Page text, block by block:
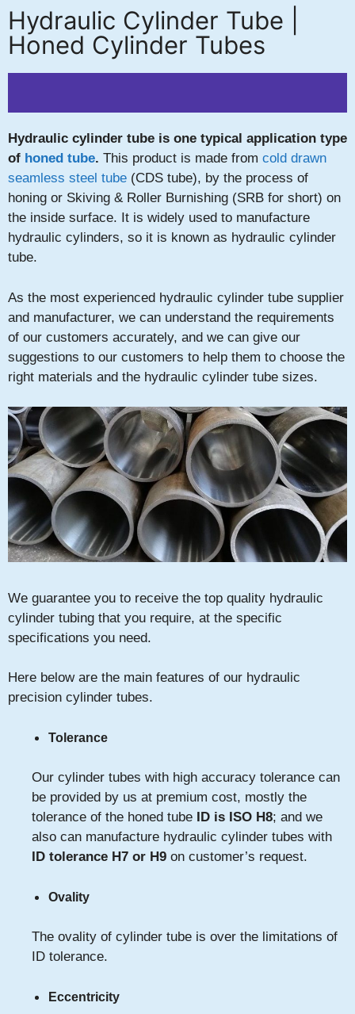
Hydraulic Cylinder Tube |
Honed Cylinder Tubes
Hydraulic cylinder tube is one typical application type
of honed tube. This product is made from cold drawn
seamless steel tube (CDS tube), by the process of
honing or Skiving & Roller Burnishing (SRB for short) on
the inside surface. It is widely used to manufacture
hydraulic cylinders, so it is known as hydraulic cylinder
tube.
As the most experienced hydraulic cylinder tube supplier
and manufacturer, we can understand the requirements
of our customers accurately, and we can give our
suggestions to our customers to help them to choose the
right materials and the hydraulic cylinder tube sizes.
We guarantee you to receive the top quality hydraulic
cylinder tubing that you require, at the specific
specifications you need.
Here below are the main features of our hydraulic
precision cylinder tubes.
Tolerance
Our cylinder tubes with high accuracy tolerance can
be provided by us at premium cost, mostly the
tolerance of the honed tube ID is ISO H8; and we
also can manufacture hydraulic cylinder tubes with
ID tolerance H7 or H9 on customer’s request.
Ovality
The ovality of cylinder tube is over the limitations of
ID tolerance.
Eccentricity